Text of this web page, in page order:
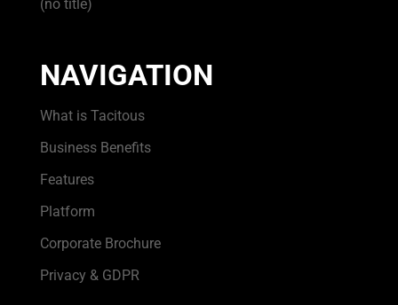
(no title)
NAVIGATION
What is Tacitous
Business Benefits
Features
Platform
Corporate Brochure
Privacy & GDPR